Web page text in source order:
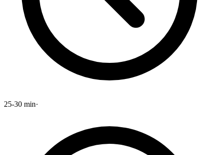
25-30 min·